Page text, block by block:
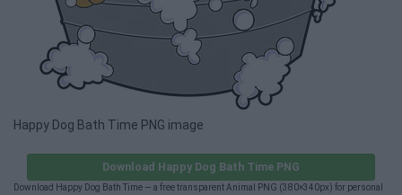
Happy Dog Bath Time PNG image
Download Happy Dog Bath Time PNG
Download Happy Dog Bath Time — a free transparent Animal PNG (380×340px) for personal